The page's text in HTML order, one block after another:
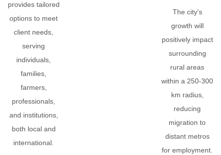
provides tailored
options to meet
client needs,
serving
individuals,
families,
farmers,
professionals,
and institutions,
both local and
international.
The city's
growth will
positively impact
surrounding
rural areas
within a 250-300
km radius,
reducing
migration to
distant metros
for employment.